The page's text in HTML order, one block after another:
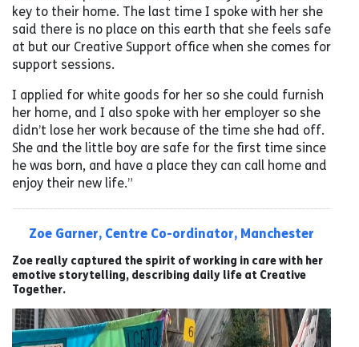
key to their home. The last time I spoke with her she
said there is no place on this earth that she feels safe
at but our Creative Support office when she comes for
support sessions.
I applied for white goods for her so she could furnish
her home, and I also spoke with her employer so she
didn’t lose her work because of the time she had off.
She and the little boy are safe for the first time since
he was born, and have a place they can call home and
enjoy their new life.”
Zoe Garner, Centre Co-ordinator, Manchester
Zoe really captured the spirit of working in care with her
emotive storytelling, describing daily life at Creative
Together.